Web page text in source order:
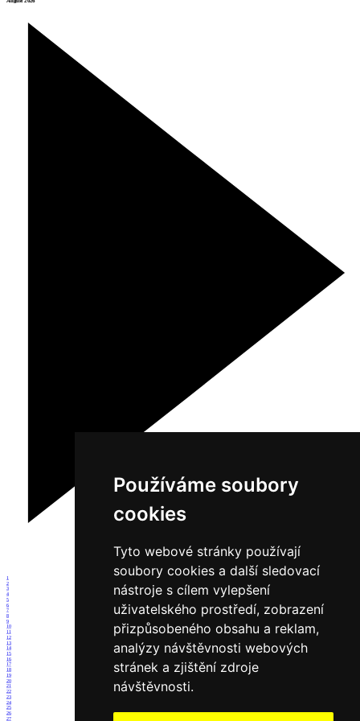
Používáme soubory
cookies
Tyto webové stránky používají
soubory cookies a další sledovací
nástroje s cílem vylepšení
uživatelského prostředí, zobrazení
přizpůsobeného obsahu a reklam,
analýzy návštěvnosti webových
stránek a zjištění zdroje
návštěvnosti.
1
2
3
4
5
6
7
8
9
10
11
12
13
14
15
16
17
18
19
20
21
22
23
24
25
26
27